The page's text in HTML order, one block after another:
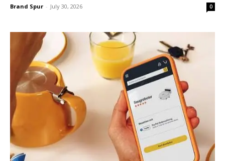
Brand Spur - July 30, 2026 0